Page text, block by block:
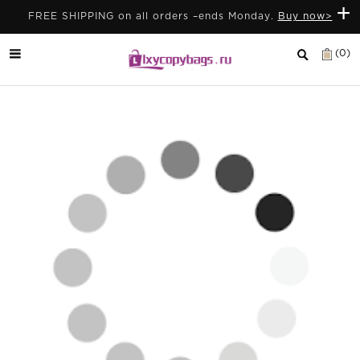
+
FREE SHIPPING on all orders –ends Monday. Buy now>
(0)